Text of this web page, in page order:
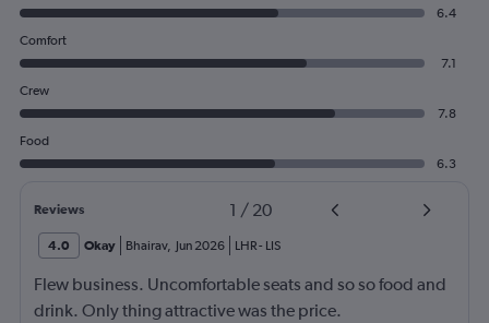
6.4
Comfort
7.1
Crew
7.8
Food
6.3
Reviews 1 / 20
4.0 Okay Bhairav, Jun 2026 LHR- LIS
Flew business. Uncomfortable seats and so so food and
drink. Only thing attractive was the price.